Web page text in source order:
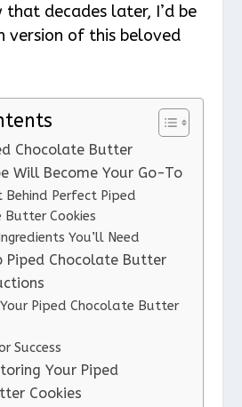
decades later, I’d be
version of this beloved
Chocolate Butter
Will Become Your Go-To
Behind Perfect Piped
Butter Cookies
You’ll Need
Chocolate Butter
Your Piped Chocolate Butter
Success
Your Piped
Cookies